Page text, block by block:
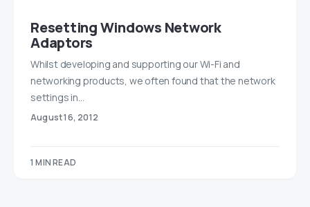
Resetting Windows Network
Adaptors
Whilst developing and supporting our Wi-Fi and
networking products, we often found that the network
settings in…
August 16, 2012
1 MIN READ